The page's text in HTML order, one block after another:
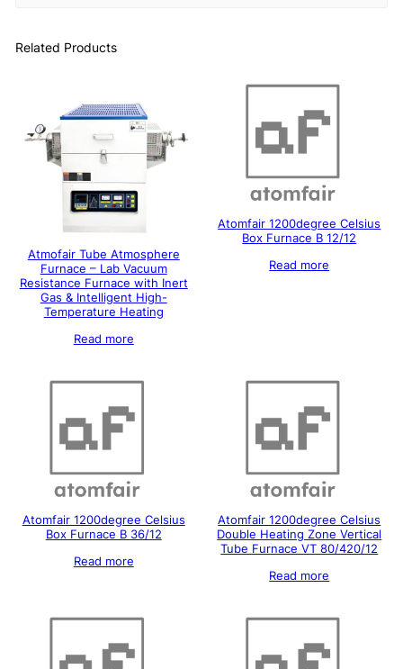
Related Products
Atmofair Tube Atmosphere
Furnace – Lab Vacuum
Resistance Furnace with Inert
Gas & Intelligent High-
Temperature Heating
Read more
Atomfair 1200degree Celsius
Box Furnace B 12/12
Read more
Atomfair 1200degree Celsius
Box Furnace B 36/12
Read more
Atomfair 1200degree Celsius
Double Heating Zone Vertical
Tube Furnace VT 80/420/12
Read more